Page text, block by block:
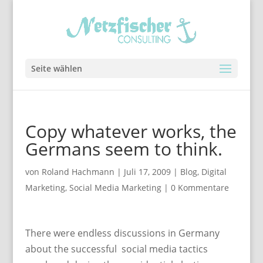
Seite wählen
Copy whatever works, the
Germans seem to think.
von Roland Hachmann | Juli 17, 2009| Blog, Digital
Marketing, Social Media Marketing| 0 Kommentare
There were endless discussions in Germany
about the successful social media tactics